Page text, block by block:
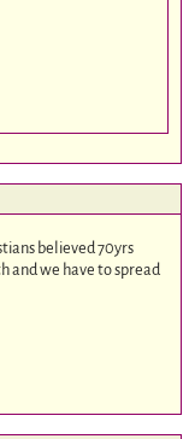
believed 70yrs
and we have to spread